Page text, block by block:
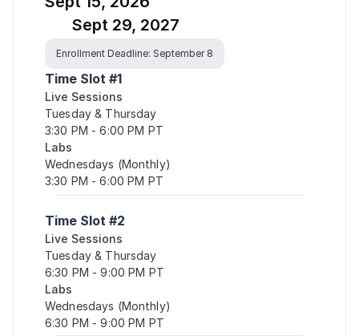
Sept 29, 2027
Enrollment Deadline: September 8
Time Slot #1
Live Sessions
Tuesday & Thursday
3:30 PM - 6:00 PM PT
Labs
Wednesdays (Monthly)
3:30 PM - 6:00 PM PT
Time Slot #2
Live Sessions
Tuesday & Thursday
6:30 PM - 9:00 PM PT
Labs
Wednesdays (Monthly)
6:30 PM - 9:00 PM PT